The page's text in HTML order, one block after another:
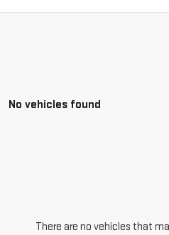
No vehicles found
There are no vehicles that